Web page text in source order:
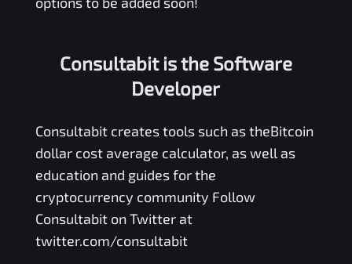
Consultabit is the Software
Developer
Consultabitcreates tools such as theBitcoin
dollar cost average calculator, as well as
education and guides for the
cryptocurrency community Follow
Consultabit on Twitter at
twitter.com/consultabit